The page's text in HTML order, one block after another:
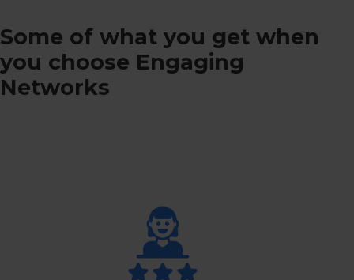
Some of what you get when
you choose Engaging
Networks